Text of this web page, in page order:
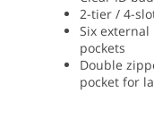
2-tier / 4-
Six
pockets
Double
pocket for